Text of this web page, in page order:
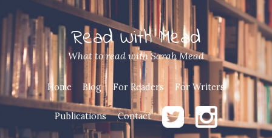
Read With Mead
What to read with Sarah Mead
Home Blog For Readers For Writers
Publications Contact